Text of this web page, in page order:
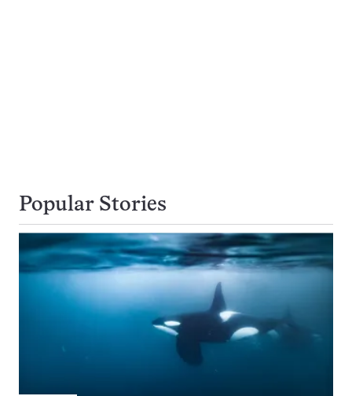
Popular Stories